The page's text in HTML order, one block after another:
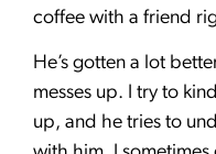
coffee with a friend
He’s gotten a lot
messes up. I try to
up, and he tries to